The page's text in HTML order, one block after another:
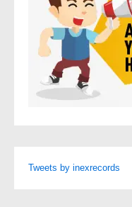
Tweets by inexrecords